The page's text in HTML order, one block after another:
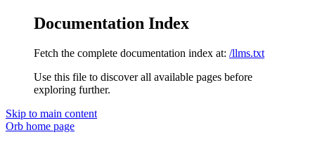
Documentation Index
Fetch the complete documentation index at: /llms.txt
Use this file to discover all available pages before
exploring further.
Skip to main content
Orb home page